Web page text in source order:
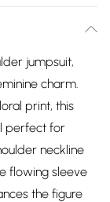
jumpsuit,
charm.
print, this
perfect for
neckline
flowing sleeve
the figure